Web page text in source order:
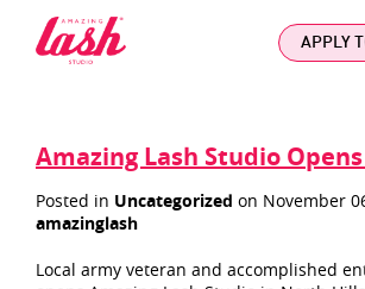
logo
APPLY
Amazing Lash Studio
Posted in Uncategorized on November
amazinglash
Local army veteran and accomplished